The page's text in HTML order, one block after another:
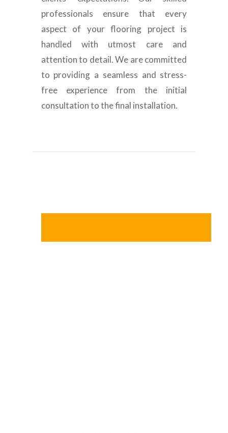
professionals ensure that every
aspect of your flooring project is
handled with utmost care and
attention to detail. We are committed
to providing a seamless and stress-
free experience from the initial
consultation to the final installation.